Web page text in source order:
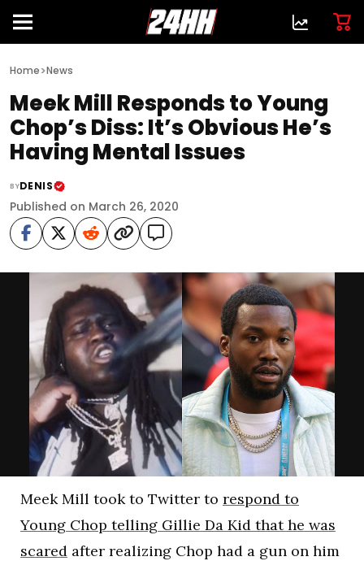
Home>News
Meek Mill Responds to Young
Chop’s Diss: It’s Obvious He’s
Having Mental Issues
BYDENIS
Published on March 26, 2020
Meek Mill took to Twitter to respond to
Young Chop telling Gillie Da Kid that he was
scared after realizing Chop had a gun on him